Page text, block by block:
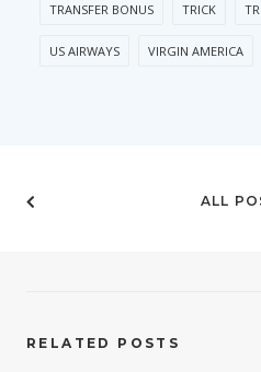
TRANSFER BONUS TRICK
US AIRWAYS VIRGIN AMERICA
ALL
RELATED POSTS